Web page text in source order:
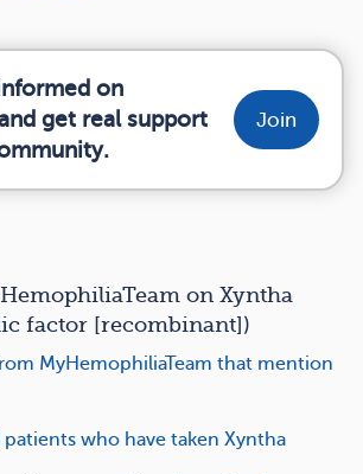
on
get real support
Join
on Xyntha
factor [recombinant])
MyHemophiliaTeam that mention
who have taken Xyntha